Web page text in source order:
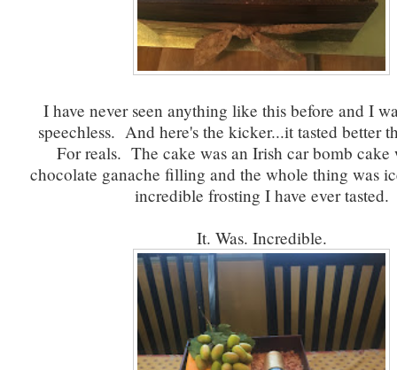
I have never seen anything like this before and I
speechless. And here's the kicker...it tasted better
For reals. The cake was an Irish car bomb
chocolate ganache filling and the whole thing was
incredible frosting I have ever tasted.
It. Was. Incredible.